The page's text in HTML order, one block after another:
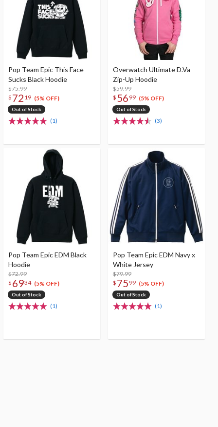
Pop Team Epic This Face
Sucks Black Hoodie
$75.99
$ 72 19 (5% OFF)
Out of Stock
(1)
Overwatch Ultimate D.Va
Zip-Up Hoodie
$59.99
$ 56 99 (5% OFF)
Out of Stock
(3)
Pop Team Epic EDM Black
Hoodie
$72.99
$ 6934 (5% OFF)
Out of Stock
(1)
Pop Team Epic EDM Navy x
White Jersey
$79.99
$ 75 99 (5% OFF)
Out of Stock
(1)